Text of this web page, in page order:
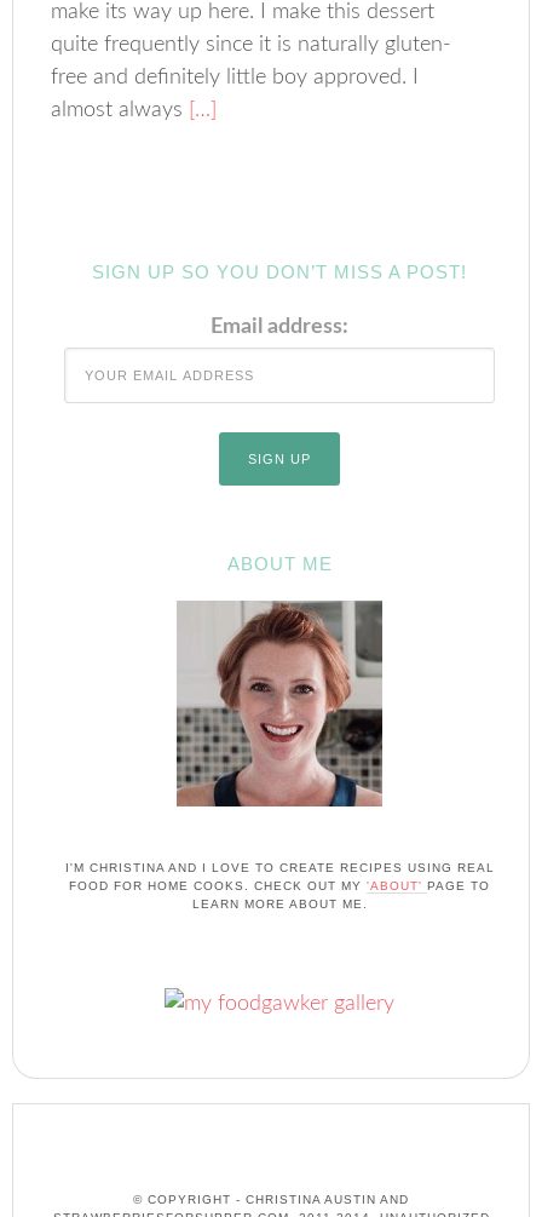
make its way up here. I make this dessert
quite frequently since it is naturally gluten-
free and definitely little boy approved. I
almost always […]
SIGN UP SO YOU DON’T MISS A POST!
Email address:
ABOUT ME
I'M CHRISTINA AND I LOVE TO CREATE RECIPES USING REAL
FOOD FOR HOME COOKS. CHECK OUT MY 'ABOUT' PAGE TO
LEARN MORE ABOUT ME.
© COPYRIGHT - CHRISTINA AUSTIN AND